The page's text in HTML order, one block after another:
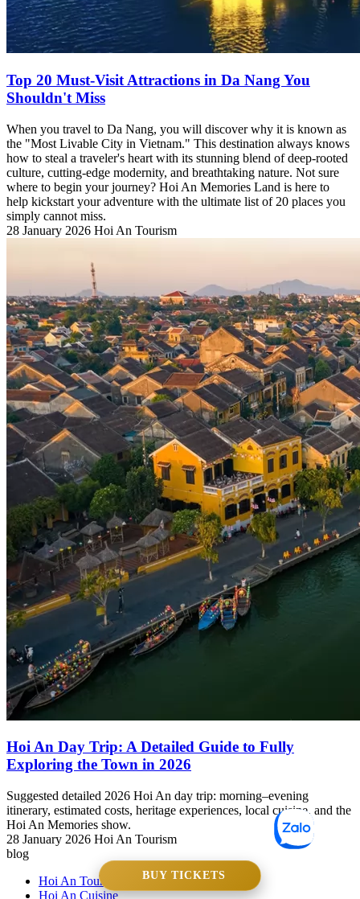
BUY TICKETS
Top 20 Must-Visit Attractions in Da Nang You
Shouldn't Miss
When you travel to Da Nang, you will discover why it is known as
the "Most Livable City in Vietnam." This destination always knows
how to steal a traveler's heart with its stunning blend of deep-rooted
culture, cutting-edge modernity, and breathtaking nature. Not sure
where to begin your journey? Hoi An Memories Land is here to
help kickstart your adventure with the ultimate list of 20 places you
simply cannot miss.
28 January 2026 Hoi An Tourism
Hoi An Day Trip: A Detailed Guide to Fully
Exploring the Town in 2026
Suggested detailed 2026 Hoi An day trip: morning–evening
itinerary, estimated costs, heritage experiences, local cuisine, and the
Hoi An Memories show.
28 January 2026 Hoi An Tourism
blog
Hoi An Tourism
Hoi An Cuisine